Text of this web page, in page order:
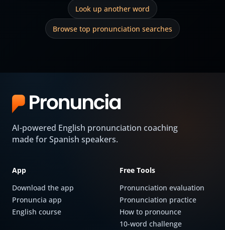
Look up another word
Browse top pronunciation searches
AI-powered English pronunciation coaching
made for Spanish speakers.
App
Download the app
Pronuncia app
English course
Free Tools
Pronunciation evaluation
Pronunciation practice
How to pronounce
10-word challenge